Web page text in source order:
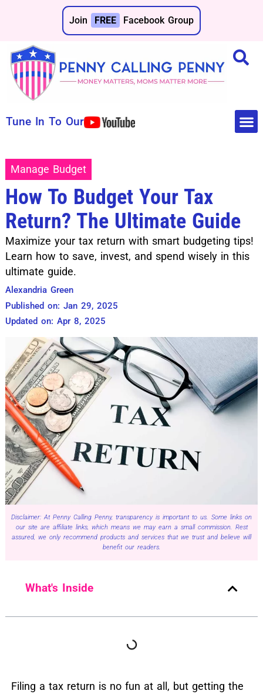
Join FREE Facebook Group
Tune In To Our
Manage Budget
How To Budget Your Tax
Return? The Ultimate Guide
Maximize your tax return with smart budgeting tips!
Learn how to save, invest, and spend wisely in this
ultimate guide.
Alexandria Green
Published on: Jan 29, 2025
Updated on: Apr 8, 2025
Disclaimer: At Penny Calling Penny, transparency is important to us. Some links on
our site are affiliate links, which means we may earn a small commission. Rest
assured, we only recommend products and services that we trust and believe will
benefit our readers.
What's Inside
Filing a tax return is no fun at all, but getting the